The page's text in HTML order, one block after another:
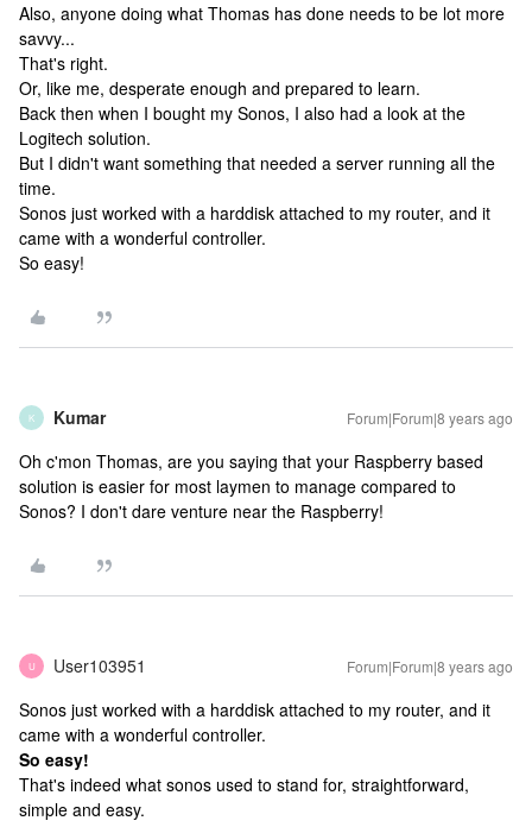
Also, anyone doing what Thomas has done needs to be lot more
savvy...
That's right.
Or, like me, desperate enough and prepared to learn.
Back then when I bought my Sonos, I also had a look at the
Logitech solution.
But I didn't want something that needed a server running all the
time.
Sonos just worked with a harddisk attached to my router, and it
came with a wonderful controller.
So easy!
K Kumar Forum|Forum|8 years ago
Oh c'mon Thomas, are you saying that your Raspberry based
solution is easier for most laymen to manage compared to
Sonos? I don't dare venture near the Raspberry!
U User103951 Forum|Forum|8 years ago
Sonos just worked with a harddisk attached to my router, and it
came with a wonderful controller.
So easy!
That's indeed what sonos used to stand for, straightforward,
simple and easy.